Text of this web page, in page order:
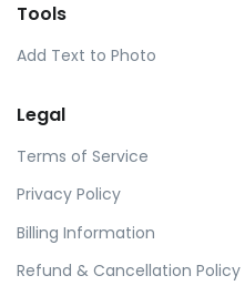
Tools
Add Text to Photo
Legal
Terms of Service
Privacy Policy
Billing Information
Refund & Cancellation Policy